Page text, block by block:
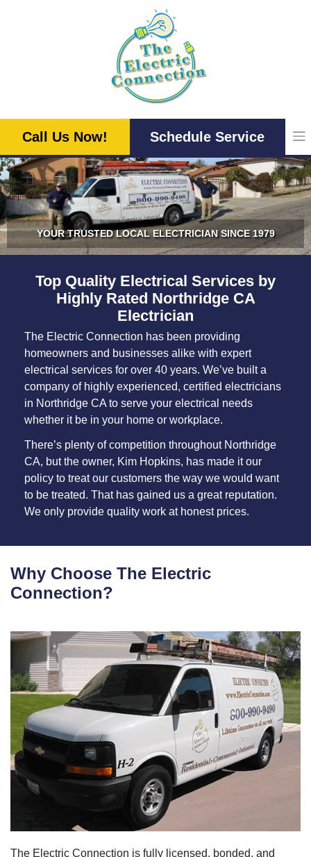
Call Us Now! Schedule Service
YOUR TRUSTED LOCAL ELECTRICIAN SINCE 1979
Top Quality Electrical Services by
Highly Rated Northridge CA
Electrician
The Electric Connection has been providing
homeowners and businesses alike with expert
electrical services for over 40 years. We’ve built a
company of highly experienced, certified electricians
in Northridge CA to serve your electrical needs
whether it be in your home or workplace.
There’s plenty of competition throughout Northridge
CA, but the owner, Kim Hopkins, has made it our
policy to treat our customers the way we would want
to be treated. That has gained us a great reputation.
We only provide quality work at honest prices.
Why Choose The Electric
Connection?
The Electric Connection is fully licensed, bonded, and